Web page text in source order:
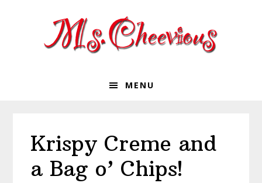
MENU
Krispy Creme and
a Bag o’ Chips!